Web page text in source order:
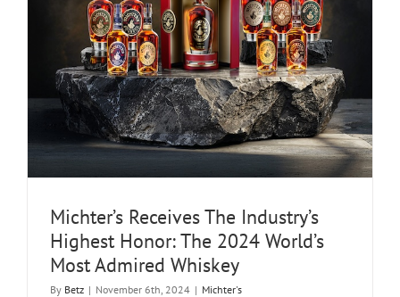
Michter’s Receives The Industry’s
Highest Honor: The 2024 World’s
Most Admired Whiskey
By Betz | November 6th, 2024 | Michter's